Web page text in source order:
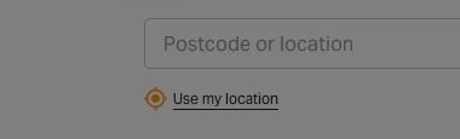
Use my location